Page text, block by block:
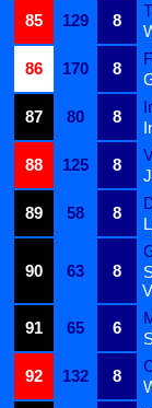
85
129 8
86
170 8
87
80 8
88
125 8
89
58 8
90 63 8
91
65 6
92
132 8